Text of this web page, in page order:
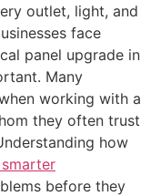
outlet, light, and
face
panel upgrade in
Many
working with a
they often trust
how
before they